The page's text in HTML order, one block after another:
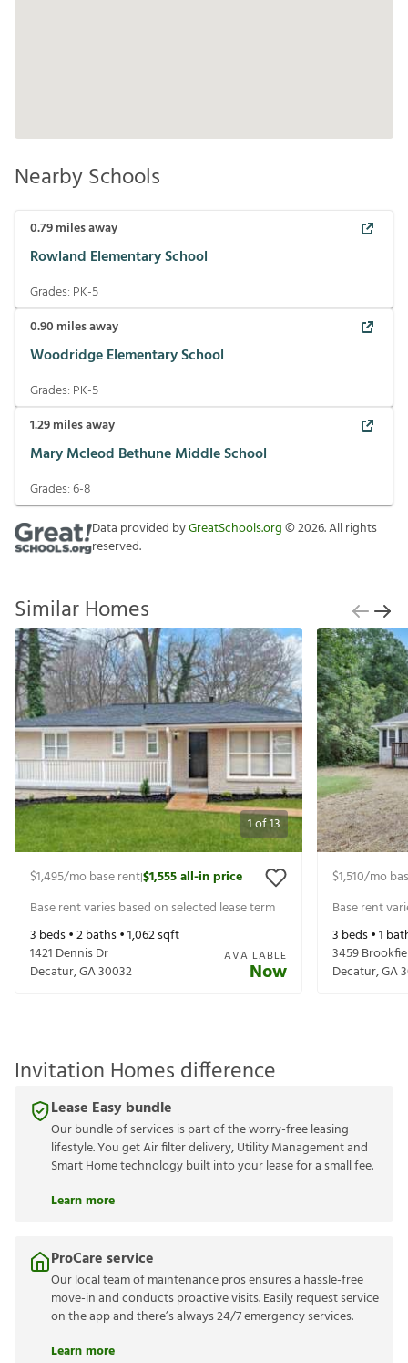
Nearby Schools
0.79miles away
Rowland Elementary School
Grades: PK-5
0.90 miles away
Woodridge Elementary School
Grades: PK-5
1.29miles away
Mary Mcleod Bethune Middle School
Grades:6-8
Data provided byGreatSchools.org©2026. All rights
reserved.
Similar Homes
1of13
$1,495/mo base rent|$1,555all-in price
Base rent varies based on selected lease term
3 beds •2baths •1,062sqft
1421 Dennis Dr
Decatur,GA30032
AVAILABLE
Now
$1,510/mo
Base rent
3 beds •1
3459
Decatur,GA
Invitation Homes difference
Lease Easy bundle
Our bundle of services is part of the worry-free leasing
lifestyle. You get Air filter delivery, Utility Management and
Smart Home technology built into your lease for a small fee.
Learn more
ProCare service
Our local team of maintenance pros ensures a hassle-free
move-in and conducts proactive visits. Easily request service
on the app and there’s always 24/7 emergency services.
Learn more